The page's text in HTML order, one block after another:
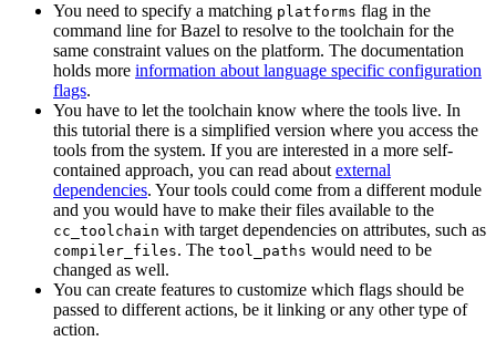
You need to specify a matching platforms flag in the
command line for Bazel to resolve to the toolchain for the
same constraint values on the platform. The documentation
holds more information about language specific configuration
flags.
You have to let the toolchain know where the tools live. In
this tutorial there is a simplified version where you access the
tools from the system. If you are interested in a more self-
contained approach, you can read about external
dependencies. Your tools could come from a different module
and you would have to make their files available to the
cc_toolchain with target dependencies on attributes, such as
compiler_files. The tool_paths would need to be
changed as well.
You can create features to customize which flags should be
passed to different actions, be it linking or any other type of
action.